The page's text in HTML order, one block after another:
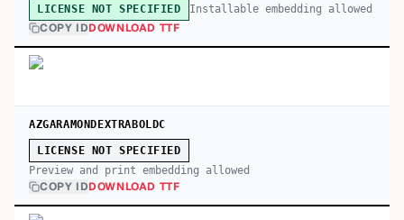
LICENSE NOT SPECIFIED Installable embedding allowed
COPY IDDOWNLOAD TTF
AZGARAMONDEXTRABOLDC
LICENSE NOT SPECIFIED
Preview and print embedding allowed
COPY IDDOWNLOAD TTF